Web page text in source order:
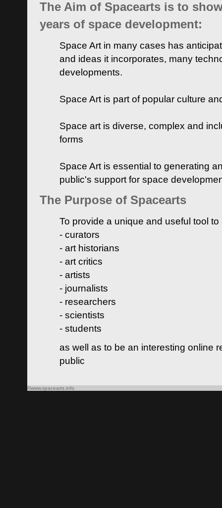
The Aim of Spacearts is to
years of space development:
Space Art in many cases has
and ideas it incorporates, many
developments.
Space Art is part of popular culture
Space art is diverse, complex and
forms
Space Art is essential to generating
public's support for space
The Purpose of Spacearts
To provide a unique and useful tool
- curators
- art historians
- art critics
- artists
- journalists
- researchers
- scientists
- students
as well as to be an interesting online
public
©www.spacearts.info